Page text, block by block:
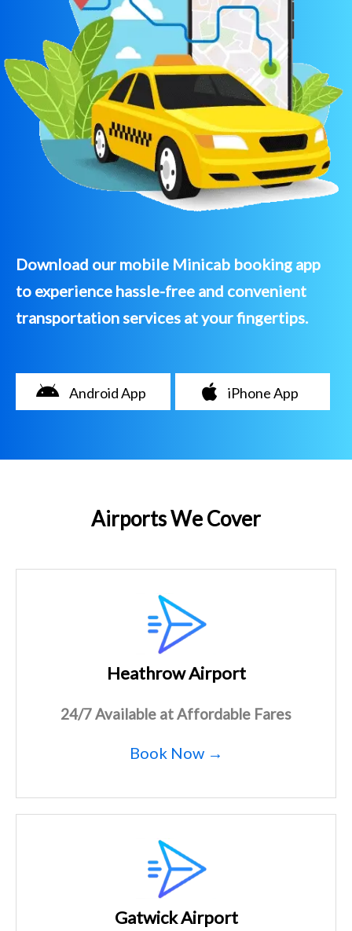
Download our mobile Minicab booking app
to experience hassle-free and convenient
transportation services at your fingertips.
Android App iPhone App
Airports We Cover
Heathrow Airport
24/7 Available at Affordable Fares
Book Now →
Gatwick Airport